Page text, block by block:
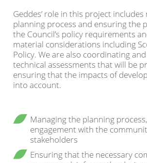
Geddes’ role in this project
planning process and ensuring the
the Council’s policy requirements
material considerations including
Policy. We are also coordinating
technical assessments that will be
ensuring that the impacts of
into account.
Managing the planning
engagement with the
stakeholders
Ensuring that the necessary